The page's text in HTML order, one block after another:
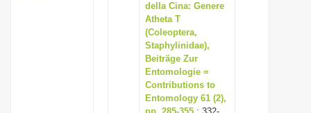
della Cina: Genere
Atheta T
(Coleoptera,
Staphylinidae),
Beiträge Zur
Entomologie =
Contributions to
Entomology 61 (2),